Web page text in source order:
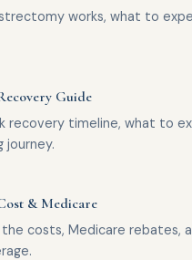
works, what to
Guide
recovery timeline, what to
journey.
& Medicare
costs, Medicare rebates,